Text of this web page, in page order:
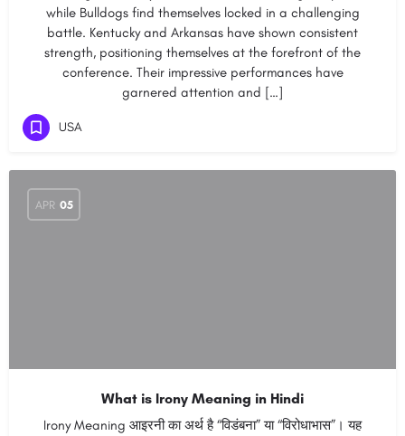
while Bulldogs find themselves locked in a challenging
battle. Kentucky and Arkansas have shown consistent
strength, positioning themselves at the forefront of the
conference. Their impressive performances have
garnered attention and […]
USA
APR 05
What is Irony Meaning in Hindi
Irony Meaning आइरनी का अर्थ है “विडंबना” या “विरोधाभास”। यह